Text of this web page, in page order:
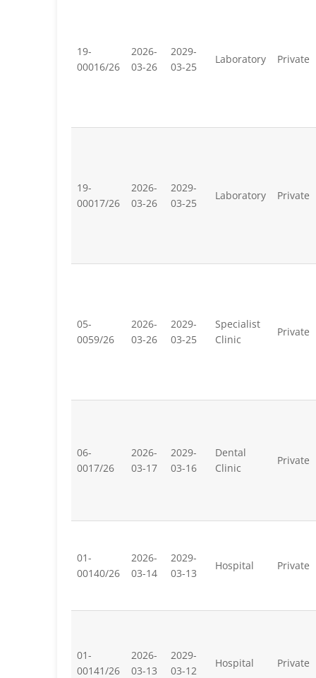
19-
00016/26
2026-
03-26
2029-
03-25
Laboratory Private
19-
00017/26
2026-
03-26
2029-
03-25
Laboratory Private
05-
0059/26
2026-
03-26
2029-
03-25
Specialist
Clinic
Private
06-
0017/26
2026-
03-17
2029-
03-16
Dental
Clinic
Private
01-
00140/26
2026-
03-14
2029-
03-13
Hospital Private
01-
00141/26
2026-
03-13
2029-
03-12
Hospital Private